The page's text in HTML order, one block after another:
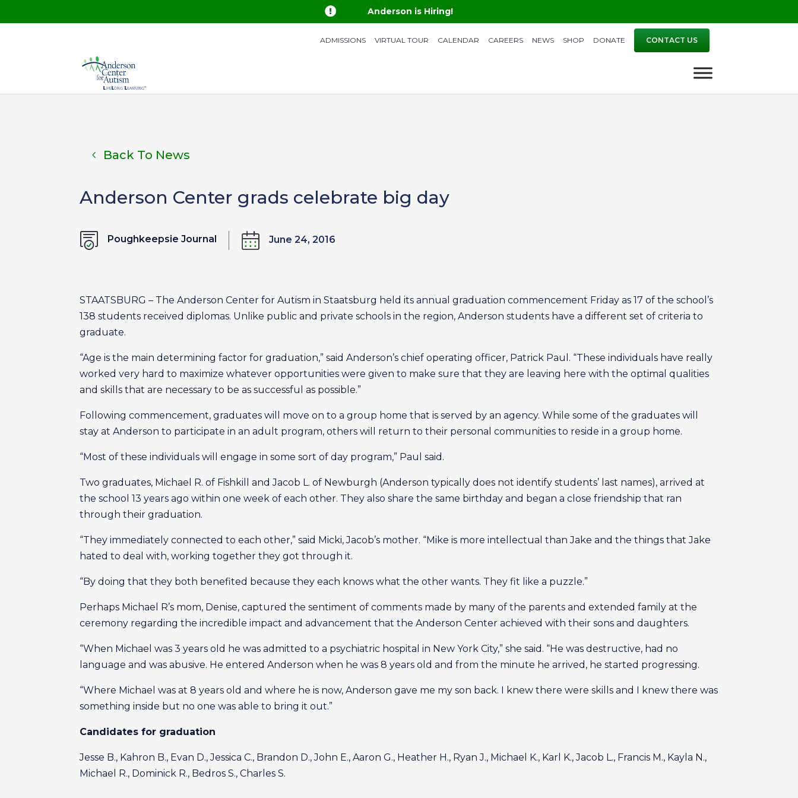
 Anderson is Hiring!
ADMISSIONS VIRTUAL TOUR CALENDAR CAREERS NEWS SHOP DONATE CONTACT US
Back To News
Anderson Center grads celebrate big day
Poughkeepsie Journal June 24, 2016
STAATSBURG – The Anderson Center for Autism in Staatsburg held its annual graduation commencement Friday as 17 of the school’s
138 students received diplomas. Unlike public and private schools in the region, Anderson students have a different set of criteria to
graduate.
“Age is the main determining factor for graduation,” said Anderson’s chief operating officer, Patrick Paul. “These individuals have really
worked very hard to maximize whatever opportunities were given to make sure that they are leaving here with the optimal qualities
and skills that are necessary to be as successful as possible.”
Following commencement, graduates will move on to a group home that is served by an agency. While some of the graduates will
stay at Anderson to participate in an adult program, others will return to their personal communities to reside in a group home.
“Most of these individuals will engage in some sort of day program,” Paul said.
Two graduates, Michael R. of Fishkill and Jacob L. of Newburgh (Anderson typically does not identify students’ last names), arrived at
the school 13 years ago within one week of each other. They also share the same birthday and began a close friendship that ran
through their graduation.
“They immediately connected to each other,” said Micki, Jacob’s mother. “Mike is more intellectual than Jake and the things that Jake
hated to deal with, working together they got through it.
“By doing that they both benefited because they each knows what the other wants. They fit like a puzzle.”
Perhaps Michael R’s mom, Denise, captured the sentiment of comments made by many of the parents and extended family at the
ceremony regarding the incredible impact and advancement that the Anderson Center achieved with their sons and daughters.
“When Michael was 3 years old he was admitted to a psychiatric hospital in New York City,” she said. “He was destructive, had no
language and was abusive. He entered Anderson when he was 8 years old and from the minute he arrived, he started progressing.
“Where Michael was at 8 years old and where he is now, Anderson gave me my son back. I knew there were skills and I knew there was
something inside but no one was able to bring it out.”
Candidates for graduation
Jesse B., Kahron B., Evan D., Jessica C., Brandon D., John E., Aaron G., Heather H., Ryan J., Michael K., Karl K., Jacob L., Francis M., Kayla N.,
Michael R., Dominick R., Bedros S., Charles S.